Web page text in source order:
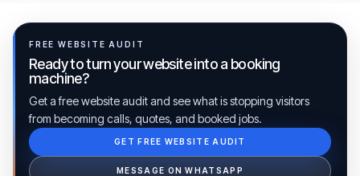
FREE WEBSITE AUDIT
Ready to turn your website into a booking
machine?
Get a free website audit and see what is stopping visitors
from becoming calls, quotes, and booked jobs.
GET FREE WEBSITE AUDIT
MESSAGE ON WHATSAPP
Ib Assistant
Ibfinity